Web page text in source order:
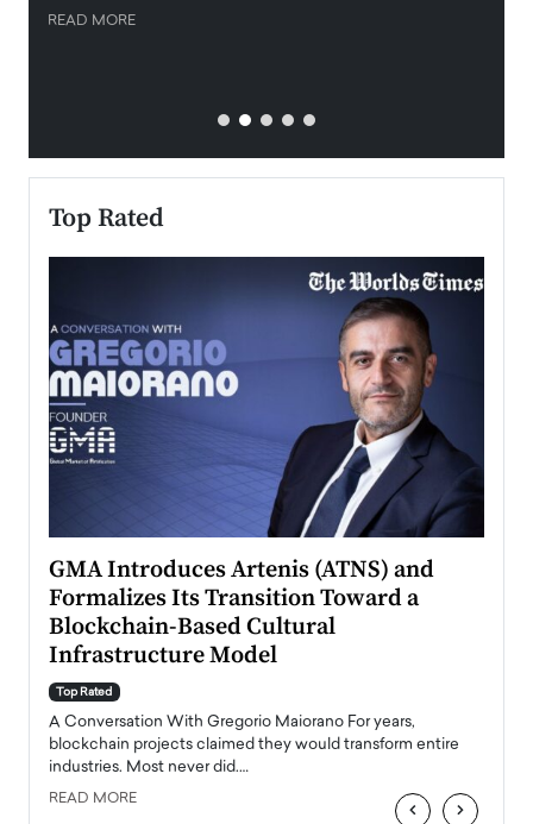
READ MORE
Top Rated
GMA Introduces Artenis (ATNS) and
Formalizes Its Transition Toward a
Blockchain-Based Cultural
Infrastructure Model
Top Rated
A Conversation With Gregorio Maiorano For years,
blockchain projects claimed they would transform entire
industries. Most never did.…
READ MORE ‹ ›